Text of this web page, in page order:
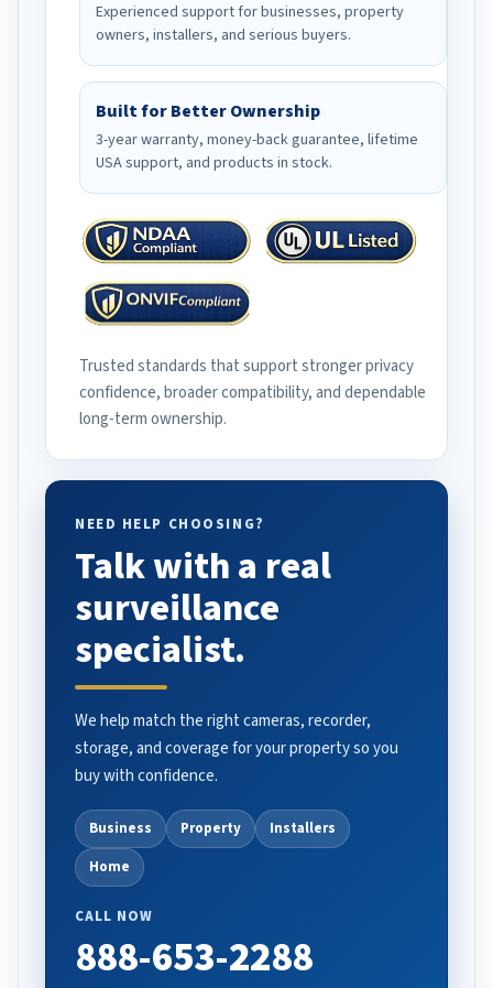
Experienced support for businesses, property
owners, installers, and serious buyers.
Built for Better Ownership
3-year warranty, money-back guarantee, lifetime
USA support, and products in stock.
Trusted standards that support stronger privacy
confidence, broader compatibility, and dependable
long-term ownership.
NEED HELP CHOOSING?
Talk with a real
surveillance
specialist.
We help match the right cameras, recorder,
storage, and coverage for your property so you
buy with confidence.
Business Property
Installers
Home
CALL NOW
888-653-2288